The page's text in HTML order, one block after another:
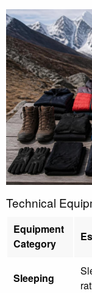
Technical
Equipment
Category
Sleeping